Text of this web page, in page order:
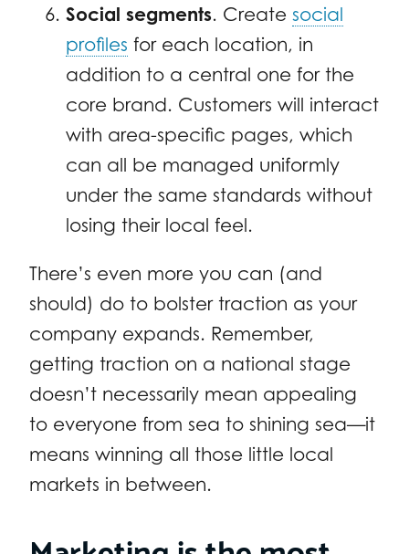
Social segments. Create social
profiles for each location, in
addition to a central one for the
core brand. Customers will interact
with area-specific pages, which
can all be managed uniformly
under the same standards without
losing their local feel.
There’s even more you can (and
should) do to bolster traction as your
company expands. Remember,
getting traction on a national stage
doesn’t necessarily mean appealing
to everyone from sea to shining sea—it
means winning all those little local
markets in between.